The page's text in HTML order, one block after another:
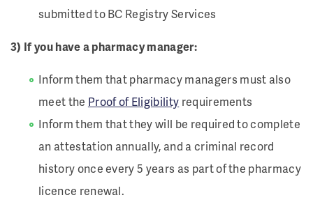
submitted to BC Registry Services
3) If you have a pharmacy manager:
Inform them that pharmacy managers must also
meet the Proof of Eligibility requirements
Inform them that they will be required to complete
an attestation annually, and a criminal record
history once every 5 years as part of the pharmacy
licence renewal.